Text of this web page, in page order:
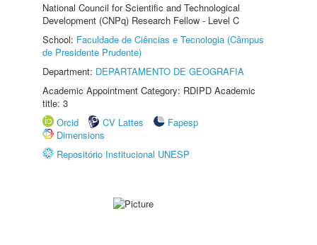
National Council for Scientific and Technological
Development (CNPq) Research Fellow - Level C
School: Faculdade de Ciências e Tecnologia (Câmpus
de Presidente Prudente)
Department: DEPARTAMENTO DE GEOGRAFIA
Academic Appointment Category: RDIPD Academic
title: 3
Orcid
CV Lattes
Fapesp
Dimensions
Repositório Institucional UNESP